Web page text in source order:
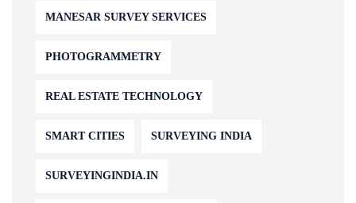
MANESAR SURVEY SERVICES
PHOTOGRAMMETRY
REAL ESTATE TECHNOLOGY
SMART CITIES SURVEYING INDIA
SURVEYINGINDIA.IN